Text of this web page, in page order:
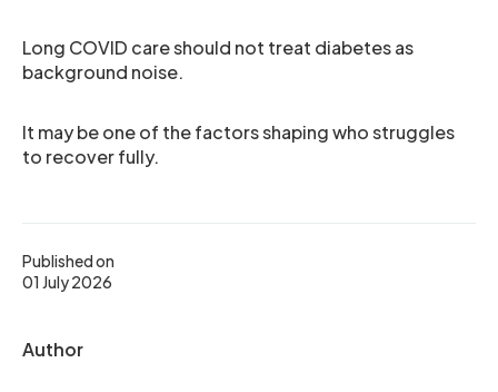
Published on
01 July 2026
Author
Long COVID care should not treat diabetes as
background noise.
It may be one of the factors shaping who struggles
to recover fully.